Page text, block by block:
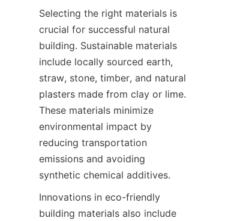
Selecting the right materials is
crucial for successful natural
building. Sustainable materials
include locally sourced earth,
straw, stone, timber, and natural
plasters made from clay or lime.
These materials minimize
environmental impact by
reducing transportation
emissions and avoiding
Innovations in eco-friendly
building materials also include